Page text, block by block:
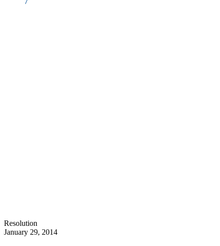
Resolution
January 29, 2014